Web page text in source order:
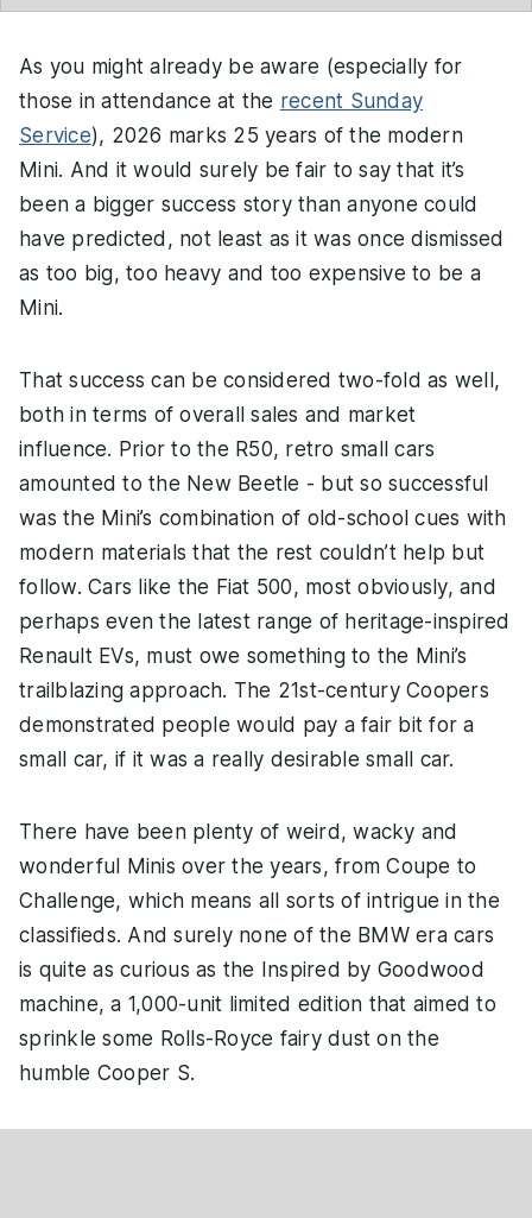
As you might already be aware (especially for
those in attendance at the recent Sunday
Service), 2026 marks 25 years of the modern
Mini. And it would surely be fair to say that it’s
been a bigger success story than anyone could
have predicted, not least as it was once dismissed
as too big, too heavy and too expensive to be a
Mini.
That success can be considered two-fold as well,
both in terms of overall sales and market
influence. Prior to the R50, retro small cars
amounted to the New Beetle - but so successful
was the Mini’s combination of old-school cues with
modern materials that the rest couldn’t help but
follow. Cars like the Fiat 500, most obviously, and
perhaps even the latest range of heritage-inspired
Renault EVs, must owe something to the Mini’s
trailblazing approach. The 21st-century Coopers
demonstrated people would pay a fair bit for a
small car, if it was a really desirable small car.
There have been plenty of weird, wacky and
wonderful Minis over the years, from Coupe to
Challenge, which means all sorts of intrigue in the
classifieds. And surely none of the BMW era cars
is quite as curious as the Inspired by Goodwood
machine, a 1,000-unit limited edition that aimed to
sprinkle some Rolls-Royce fairy dust on the
humble Cooper S.